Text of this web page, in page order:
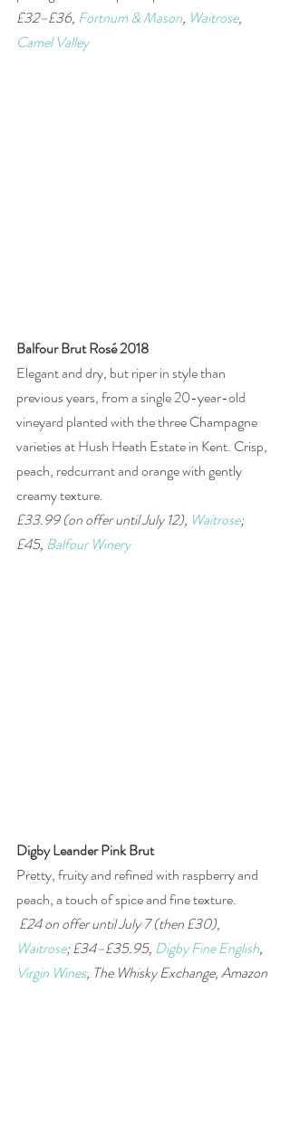
£32–£36, Fortnum & Mason, Waitrose,
Camel Valley
Balfour Brut Rosé 2018
Elegant and dry, but riper in style than
previous years, from a single 20-year-old
vineyard planted with the three Champagne
varieties at Hush Heath Estate in Kent. Crisp,
peach, redcurrant and orange with gently
creamy texture.
£33.99 (on offer until July 12), Waitrose;
£45, Balfour Winery
Digby Leander Pink Brut
Pretty, fruity and refined with raspberry and
peach, a touch of spice and fine texture.
£24 on offer until July 7 (then £30),
Waitrose; £34–£35.95, Digby Fine English,
Virgin Wines, The Whisky Exchange, Amazon